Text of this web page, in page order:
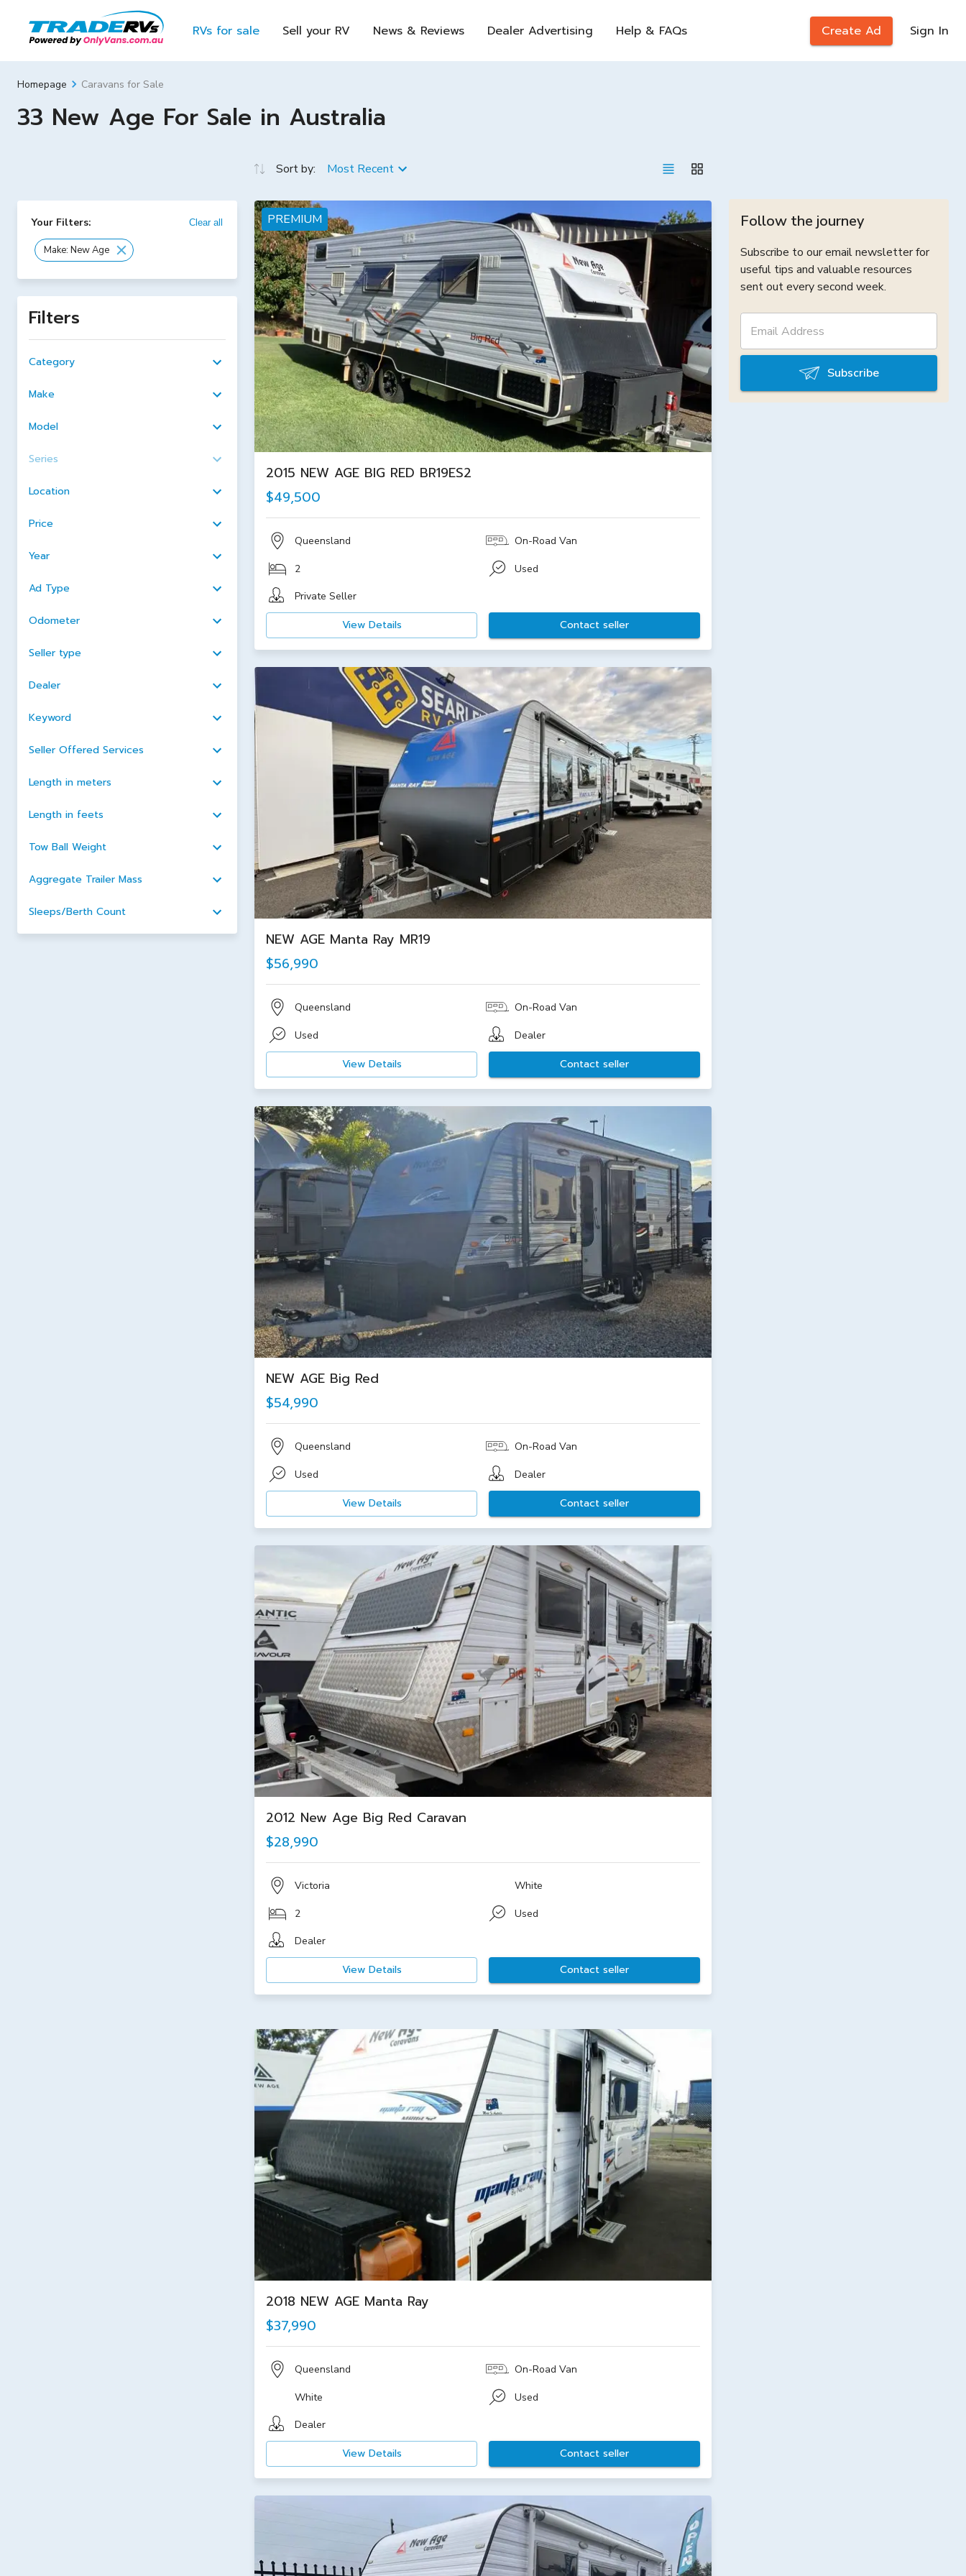
RVs for sale Sell your RV News & Reviews Dealer Advertising Help & FAQs Create Ad Sign In
Homepage Caravans for Sale
33 New Age For Sale in Australia
Your Filters: Clear all
Make: New Age
Filters
Category
Make
Model
Series
Location
Price
Year
Ad Type
Odometer
Seller type
Dealer
Keyword
Seller Offered Services
Length in meters
Length in feets
Tow Ball Weight
Aggregate Trailer Mass
Sleeps/Berth Count
Sort by: Most Recent
PREMIUM
2015 NEW AGE BIG RED BR19ES2
$49,500
Queensland On-Road Van
2
Used
Private Seller
View Details Contact seller
NEW AGE Manta Ray MR19
$56,990
Queensland On-Road Van
Used Dealer
View Details Contact seller
NEW AGE Big Red
$54,990
Queensland On-Road Van
Used Dealer
View Details Contact seller
2012 New Age Big Red Caravan
$28,990
Victoria White
2
Used
Dealer
View Details Contact seller
2018 NEW AGE Manta Ray
$37,990
Queensland On-Road Van
White
Used
Dealer
View Details Contact seller
Follow the journey
Subscribe to our email newsletter for
useful tips and valuable resources
sent out every second week.
Subscribe